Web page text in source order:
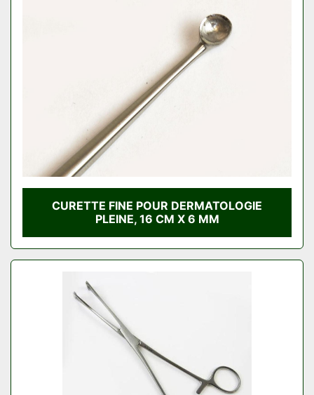
CURETTE FINE POUR DERMATOLOGIE
PLEINE, 16 CM X 6 MM